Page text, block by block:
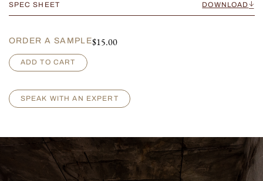
SPEC SHEET DOWNLOAD
ORDER A SAMPLE$15.00
B
r
c
c
V
s
ADD TO CART
SPEAK WITH AN EXPERT